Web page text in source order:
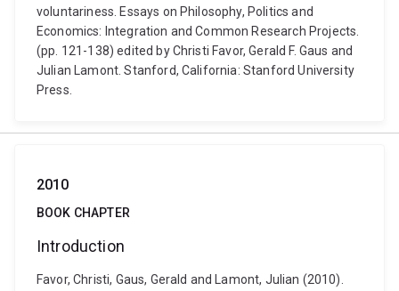
voluntariness. Essays on Philosophy, Politics and
Economics: Integration and Common Research Projects.
(pp. 121-138) edited by Christi Favor, Gerald F. Gaus and
Julian Lamont. Stanford, California: Stanford University
Press.
2010
BOOK CHAPTER
Introduction
Favor, Christi, Gaus, Gerald and Lamont, Julian (2010).